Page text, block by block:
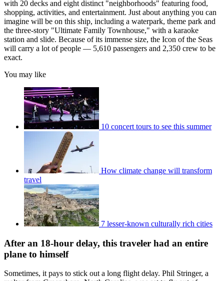
with 20 decks and eight distinct "neighborhoods" featuring food,
shopping, activities, and entertainment. Just about anything you can
imagine will be on this ship, including a waterpark, theme park and
the three-story "Ultimate Family Townhouse," with a karaoke
station and slide. Because of its immense size, the Icon of the Seas
will carry a lot of people — 5,610 passengers and 2,350 crew to be
exact.
You may like
10 concert tours to see this summer
How climate change will transform
travel
7 lesser-known culturally rich cities
After an 18-hour delay, this traveler had an entire
plane to himself
Sometimes, it pays to stick out a long flight delay. Phil Stringer, a